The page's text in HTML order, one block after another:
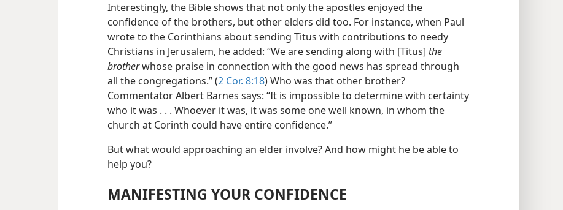
Interestingly, the Bible shows that not only the apostles enjoyed the
confidence of the brothers, but other elders did too. For instance, when Paul
wrote to the Corinthians about sending Titus with contributions to needy
Christians in Jerusalem, he added: “We are sending along with [Titus] the
brotherwhose praise in connection with the good news has spread through
all the congregations.” (2 Cor. 8:18) Who was that other brother?
Commentator Albert Barnes says: “It is impossible to determine with certainty
who it was . . . Whoever it was, it was some one well known, in whom the
church at Corinth could have entire confidence.”
But what would approaching an elder involve? And how might he be able to
help you?
MANIFESTING YOUR CONFIDENCE